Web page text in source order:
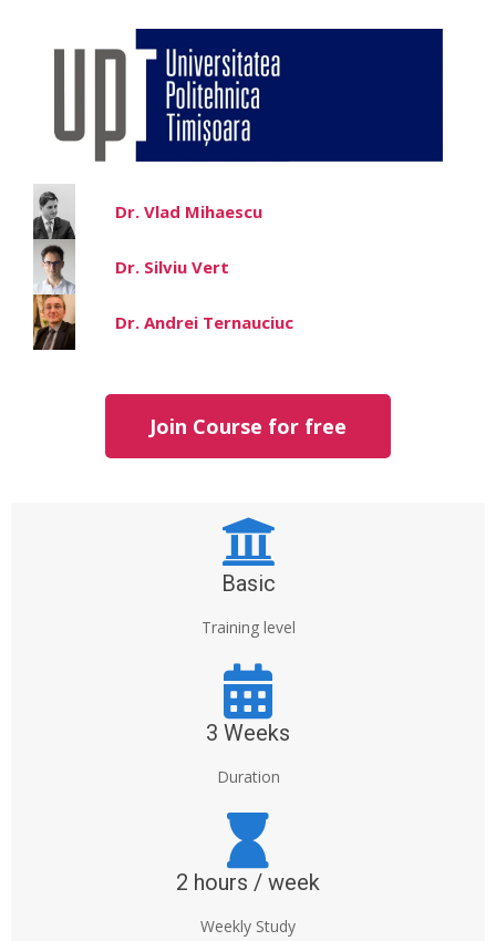
Dr. Vlad Mihaescu
Dr. Silviu Vert
Dr. Andrei Ternauciuc
Join Course for free
Basic
Training level
3 Weeks
Duration
2 hours / week
Weekly Study